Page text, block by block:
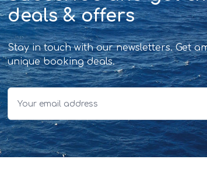
deals & offers
Stay in touch with our newsletters. Get
unique booking deals.